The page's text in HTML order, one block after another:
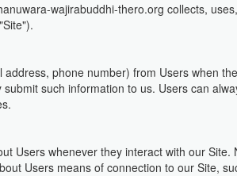
wajirabuddhi-thero.org collects,
phone number) from Users when
such information to us. Users can
Users whenever they interact with our
Users means of connection to our Site,